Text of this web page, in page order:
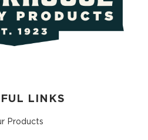
LINKS
Products